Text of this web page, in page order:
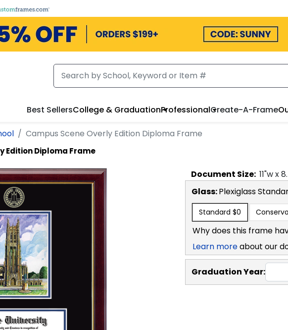
Best SellersCollege & GraduationProfessionalCreate-A-Frame
Campus Scene Overly Edition Diploma Frame
Edition Diploma Frame
Document Size: 11"w x
Glass:Plexiglass
Standard $0
Why does this frame
Learn moreabout our
Graduation Year: